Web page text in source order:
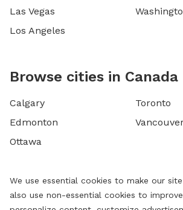
Las Vegas
Los Angeles
Browse cities in Canada
Calgary
Edmonton
Ottawa
Toronto
We use essential cookies to make our
also use non-essential cookies to